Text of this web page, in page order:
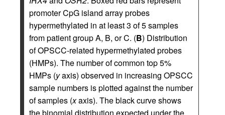
promoter CpG island array probes
hypermethylated in at least 3 of 5 samples
from patient group A, B, or C. (B) Distribution
of OPSCC-related hypermethylated probes
(HMPs). The number of common top 5%
HMPs (yaxis) observed in increasing OPSCC
sample numbers is plotted against the number
of samples (xaxis). The black curve shows